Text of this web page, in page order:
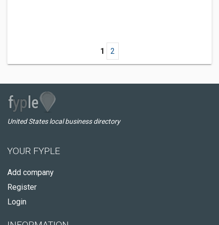
1 2
United States local business directory
YOUR FYPLE
Add company
Register
Login